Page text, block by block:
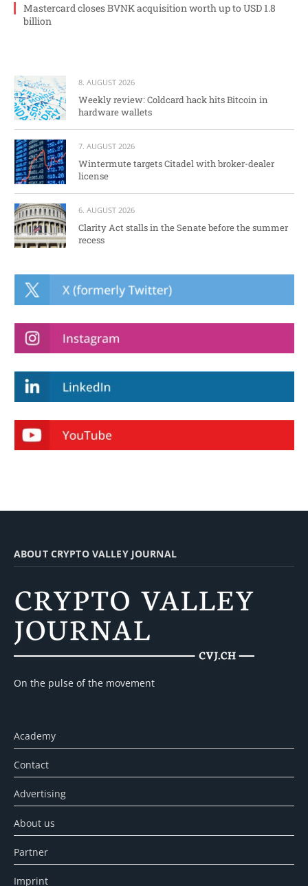
Mastercard closes BVNK acquisition worth up to USD 1.8
billion
8. AUGUST 2026
Weekly review: Coldcard hack hits Bitcoin in
hardware wallets
7. AUGUST 2026
Wintermute targets Citadel with broker-dealer
license
6. AUGUST 2026
Clarity Act stalls in the Senate before the summer
recess
ABOUT CRYPTO VALLEY JOURNAL
On the pulse of the movement
Academy
Contact
Advertising
About us
Partner
Imprint